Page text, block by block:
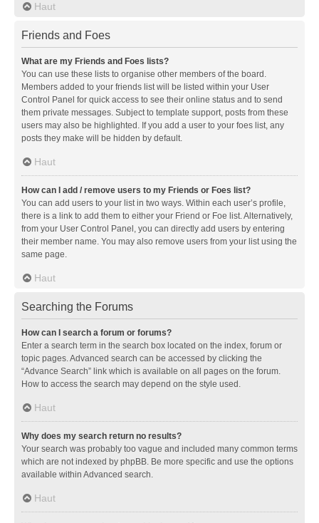
Haut
Friends and Foes
What are my Friends and Foes lists?
You can use these lists to organise other members of the board.
Members added to your friends list will be listed within your User
Control Panel for quick access to see their online status and to send
them private messages. Subject to template support, posts from these
users may also be highlighted. If you add a user to your foes list, any
posts they make will be hidden by default.
Haut
How can I add / remove users to my Friends or Foes list?
You can add users to your list in two ways. Within each user’s profile,
there is a link to add them to either your Friend or Foe list. Alternatively,
from your User Control Panel, you can directly add users by entering
their member name. You may also remove users from your list using the
same page.
Haut
Searching the Forums
How can I search a forum or forums?
Enter a search term in the search box located on the index, forum or
topic pages. Advanced search can be accessed by clicking the
“Advance Search” link which is available on all pages on the forum.
How to access the search may depend on the style used.
Haut
Why does my search return no results?
Your search was probably too vague and included many common terms
which are not indexed by phpBB. Be more specific and use the options
available within Advanced search.
Haut